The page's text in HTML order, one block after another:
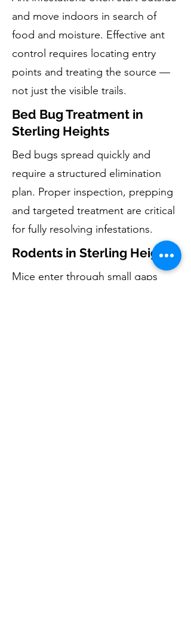
and move indoors in search of
food and moisture. Effective ant
control requires locating entry
points and treating the source —
not just the visible trails.
Bed Bug Treatment in
Sterling Heights
Bed bugs spread quickly and
require a structured elimination
plan. Proper inspection, prepping
and targeted treatment are critical
for fully resolving infestations.
Rodents in Sterling Heights
Mice enter through small gaps